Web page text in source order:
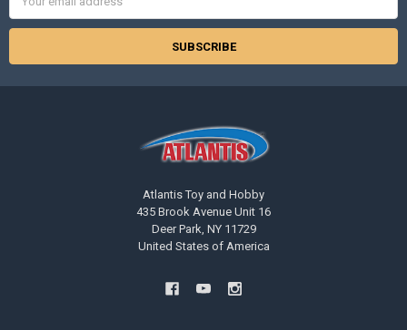
Address
Atlantis Toy and Hobby
435 Brook Avenue Unit 16
Deer Park, NY 11729
United States of America